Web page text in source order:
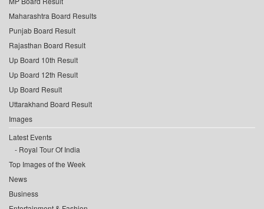
Maharashtra Board Results
Punjab Board Result
Rajasthan Board Result
Up Board 10th Result
Up Board 12th Result
Up Board Result
Uttarakhand Board Result
Images
Latest Events
Royal Tour Of India
Top Images of the Week
News
Business